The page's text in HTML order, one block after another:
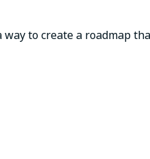
to create a roadmap